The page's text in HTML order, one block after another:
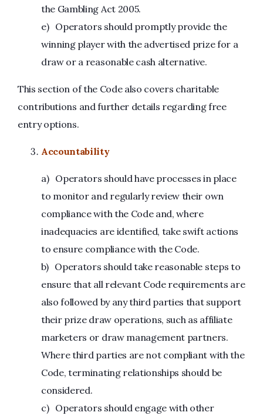
the Gambling Act 2005.
e) Operators should promptly provide the
winning player with the advertised prize for a
draw or a reasonable cash alternative.
This section of the Code also covers charitable
contributions and further details regarding free
entry options.
Accountability
a) Operators should have processes in place
to monitor and regularly review their own
compliance with the Code and, where
inadequacies are identified, take swift actions
to ensure compliance with the Code.
b) Operators should take reasonable steps to
ensure that all relevant Code requirements are
also followed by any third parties that support
their prize draw operations, such as affiliate
marketers or draw management partners.
Where third parties are not compliant with the
Code, terminating relationships should be
considered.
c) Operators should engage with other